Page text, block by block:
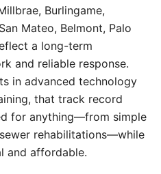
Burlingame,
Mateo, Belmont, Palo
a long-term
and reliable response.
in advanced technology
that track record
for anything—from simple
rehabilitations—while
and affordable.